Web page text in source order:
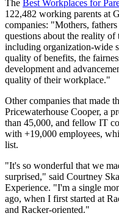
The Best Workplaces for
122,482 working parents at
companies: "Mothers,
questions about the reality
including organization-wide
quality of benefits, the
development and
quality of their workplace."
Other companies that made
Pricewaterhouse Cooper, a
than 45,000, and fellow IT
with +19,000 employees,
list.
"It's so wonderful that we
surprised," said Courtney
Experience. "I'm a single
ago, when I first started at
and Racker-oriented."